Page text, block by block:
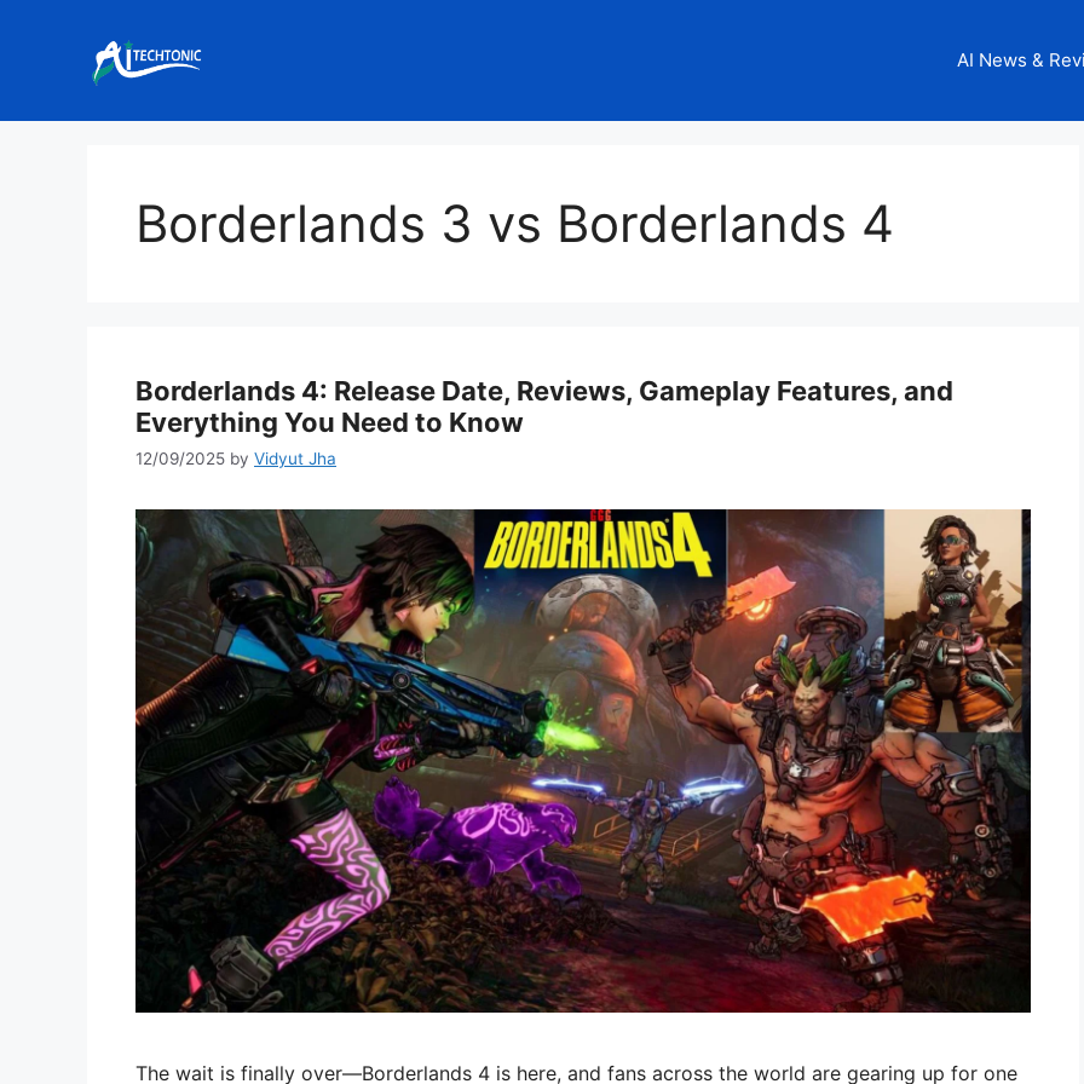
AI News &
Borderlands 3 vs Borderlands 4
Borderlands 4: Release Date, Reviews, Gameplay Features, and
Everything You Need to Know
12/09/2025 by Vidyut Jha
The wait is finally over—Borderlands 4 is here, and fans across the world are gearing up for one